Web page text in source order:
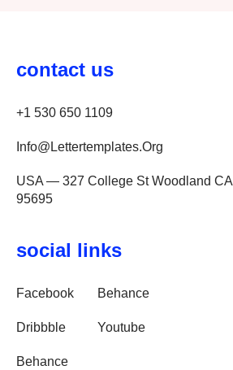
contact us
+1 530 650 1109
Info@lettertemplates.org
USA — 327 College St Woodland CA
95695
social links
Facebook
Dribbble
Behance
Behance
Youtube